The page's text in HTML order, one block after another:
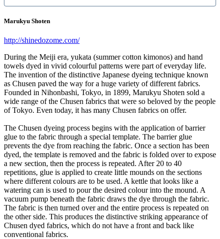
Marukyu Shoten
http://shinedozome.com/
During the Meiji era, yukata (summer cotton kimonos) and hand
towels dyed in vivid colourful patterns were part of everyday life.
The invention of the distinctive Japanese dyeing technique known
as Chusen paved the way for a huge variety of different fabrics.
Founded in Nihonbashi, Tokyo, in 1899, Marukyu Shoten sold a
wide range of the Chusen fabrics that were so beloved by the people
of Tokyo. Even today, it has many Chusen fabrics on offer.
The Chusen dyeing process begins with the application of barrier
glue to the fabric through a special template. The barrier glue
prevents the dye from reaching the fabric. Once a section has been
dyed, the template is removed and the fabric is folded over to expose
a new section, then the process is repeated. After 20 to 40
repetitions, glue is applied to create little mounds on the sections
where different colours are to be used. A kettle that looks like a
watering can is used to pour the desired colour into the mound. A
vacuum pump beneath the fabric draws the dye through the fabric.
The fabric is then turned over and the entire process is repeated on
the other side. This produces the distinctive striking appearance of
Chusen dyed fabrics, which do not have a front and back like
conventional fabrics.